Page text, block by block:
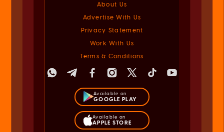
About Us
Advertise With Us
Privacy Statement
Work With Us
Terms & Conditions
Available on
GOOGLE PLAY
Available on
APPLE STORE